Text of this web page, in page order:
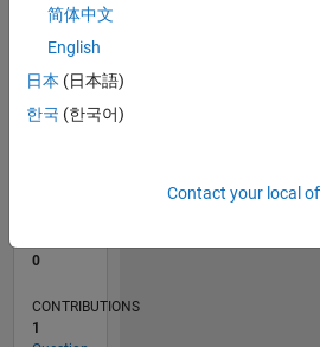
L
10/24
01/25
04/25
07/25
10/25
01/26
04/26
07/26
02/25
06/25
02/26
06/26
TIMELINE
0
CONTRIBUTIONS
1
简体中文
English
日本 (日本語)
한국 (한국어)
Contact your local